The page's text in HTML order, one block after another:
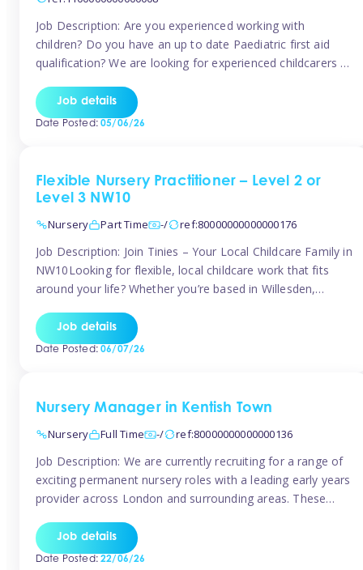
Job Description: Are you experienced working with
children? Do you have an up to date Paediatric first aid
qualification? We are looking for experienced childcarers to
You must have experience working with children either as
a nanny or in a nursery or school setting […]
Job details
Date Posted:05/06/26
Flexible Nursery Practitioner – Level 2 or
Level 3 NW10
Nursery
Part Time -/ ref:80000000000000176
Job Description: Join Tinies – Your Local Childcare Family in
NW10Looking for flexible, local childcare work that fits
around your life? Whether you’re based in Willesden,
anywhere across the NW10 area, Tinies could be the
perfect match! We work with a mix of leading nursery
Job details
Date Posted:06/07/26
Nursery Manager in Kentish Town
Nursery
Full Time -/ ref:80000000000000136
Job Description: We are currently recruiting for a range of
exciting permanent nursery roles with a leading early years
provider across London and surrounding areas. These
working culture, and industry-leading benefits!
Requirements: Level 3 qualification (or above) in Early
Job details
Date Posted:22/06/26